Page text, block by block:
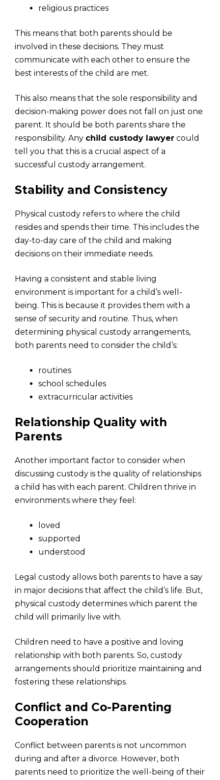
religious practices
This means that both parents should be
involved in these decisions. They must
communicate with each other to ensure the
best interests of the child are met.
This also means that the sole responsibility and
decision-making power does not fall on just one
parent. It should be both parents share the
responsibility. Any child custody lawyer could
tell you that this is a crucial aspect of a
successful custody arrangement.
Stability and Consistency
Physical custody refers to where the child
resides and spends their time. This includes the
day-to-day care of the child and making
decisions on their immediate needs.
Having a consistent and stable living
environment is important for a child’s well-
being. This is because it provides them with a
sense of security and routine. Thus, when
determining physical custody arrangements,
both parents need to consider the child’s:
routines
school schedules
extracurricular activities
Relationship Quality with
Parents
Another important factor to consider when
discussing custody is the quality of relationships
a child has with each parent. Children thrive in
environments where they feel:
loved
supported
understood
Legal custody allows both parents to have a say
in major decisions that affect the child’s life. But,
physical custody determines which parent the
child will primarily live with.
Children need to have a positive and loving
relationship with both parents. So, custody
arrangements should prioritize maintaining and
fostering these relationships.
Conflict and Co-Parenting
Cooperation
Conflict between parents is not uncommon
during and after a divorce. However, both
parents need to prioritize the well-being of their